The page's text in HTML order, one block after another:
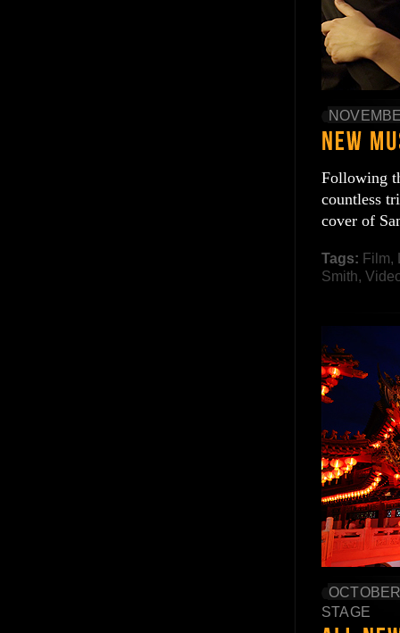
Following
countless
cover of
Tags: Film,
Smith,
STAGE